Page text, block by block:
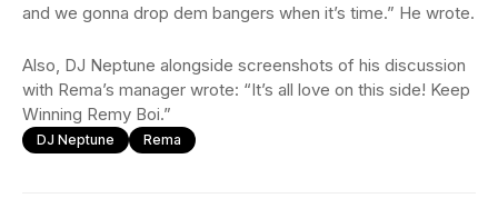
and we gonna drop dem bangers when it’s time.” He wrote.
Also, DJ Neptune alongside screenshots of his discussion
with Rema’s manager wrote: “It’s all love on this side! Keep
Winning Remy Boi.”
DJ Neptune Rema